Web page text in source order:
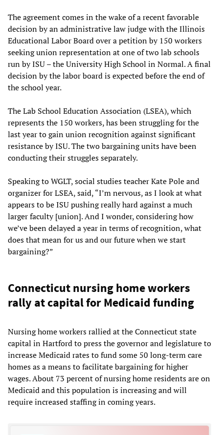
The agreement comes in the wake of a recent favorable
decision by an administrative law judge with the Illinois
Educational Labor Board over a petition by 150 workers
seeking union representation at one of two lab schools
run by ISU – the University High School in Normal. A final
decision by the labor board is expected before the end of
the school year.
The Lab School Education Association (LSEA), which
represents the 150 workers, has been struggling for the
last year to gain union recognition against significant
resistance by ISU. The two bargaining units have been
conducting their struggles separately.
Speaking to WGLT, social studies teacher Kate Pole and
organizer for LSEA, said, “I’m nervous, as I look at what
appears to be ISU pushing really hard against a much
larger faculty [union]. And I wonder, considering how
we’ve been delayed a year in terms of recognition, what
does that mean for us and our future when we start
bargaining?”
Connecticut nursing home workers
rally at capital for Medicaid funding
Nursing home workers rallied at the Connecticut state
capital in Hartford to press the governor and legislature to
increase Medicaid rates to fund some 50 long-term care
homes as a means to facilitate bargaining for higher
wages. About 73 percent of nursing home residents are on
Medicaid and this population is increasing and will
require increased staffing in coming years.